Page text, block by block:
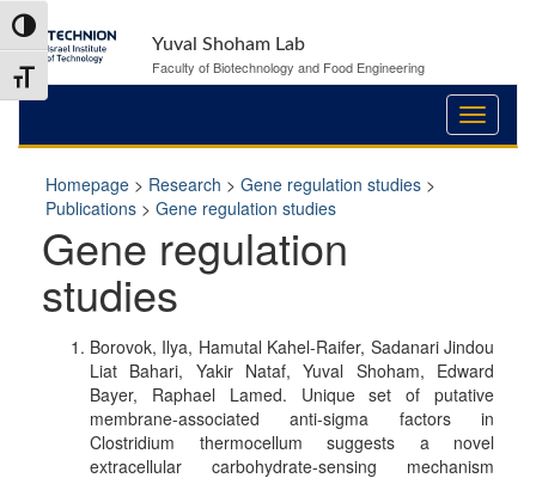
Skip
to
Content
Skip
to
navigation
Toggle High Contrast
Toggle Font size
Yuval Shoham Lab
Faculty of Biotechnology and Food Engineering
Homepage > Research > Gene regulation studies >
Publications > Gene regulation studies
Gene regulation
studies
Borovok, Ilya, Hamutal Kahel-Raifer, Sadanari Jindou
Liat Bahari, Yakir Nataf, Yuval Shoham, Edward
Bayer, Raphael Lamed. Unique set of putative
membrane-associated anti-sigma factors in
Clostridium thermocellum suggests a novel
extracellular carbohydrate-sensing mechanism